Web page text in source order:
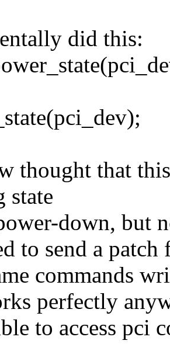
did this:
thought that
state
down, but
to send a
commands
perfectly
to access pci